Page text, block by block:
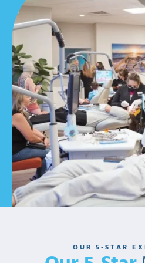
Our
Exceptional
Each of our team members is
As a team, we promise to always:
OUR 5-STAR